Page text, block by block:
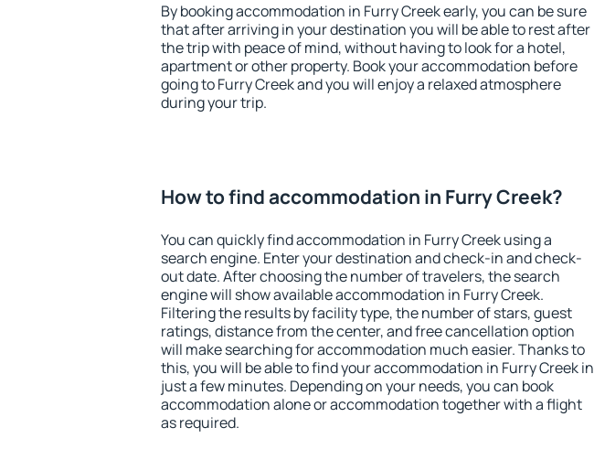
By booking accommodation in Furry Creek early, you can be sure
that after arriving in your destination you will be able to rest after
the trip with peace of mind, without having to look for a hotel,
apartment or other property. Book your accommodation before
going to Furry Creek and you will enjoy a relaxed atmosphere
during your trip.
How to find accommodation in Furry Creek?
You can quickly find accommodation in Furry Creek using a
search engine. Enter your destination and check-in and check-
out date. After choosing the number of travelers, the search
engine will show available accommodation in Furry Creek.
Filtering the results by facility type, the number of stars, guest
ratings, distance from the center, and free cancellation option
will make searching for accommodation much easier. Thanks to
this, you will be able to find your accommodation in Furry Creek in
just a few minutes. Depending on your needs, you can book
accommodation alone or accommodation together with a flight
as required.